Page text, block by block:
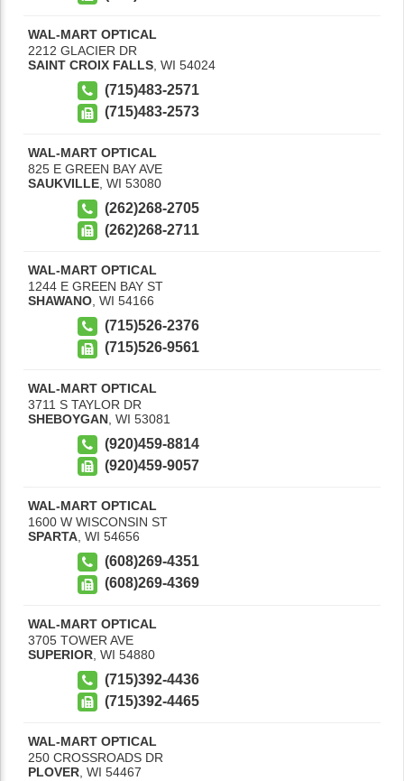
WAL-MART OPTICAL
2212 GLACIER DR
SAINT CROIX FALLS WI 54024
(715)483-2571
(715)483-2573
WAL-MART OPTICAL
825 E GREEN BAY AVE
SAUKVILLE WI 53080
(262)268-2705
(262)268-2711
WAL-MART OPTICAL
1244 E GREEN BAY ST
SHAWANO WI 54166
(715)526-2376
(715)526-9561
WAL-MART OPTICAL
3711 S TAYLOR DR
SHEBOYGAN WI 53081
(920)459-8814
(920)459-9057
WAL-MART OPTICAL
1600 W WISCONSIN ST
SPARTA WI 54656
(608)269-4351
(608)269-4369
WAL-MART OPTICAL
3705 TOWER AVE
SUPERIOR WI 54880
(715)392-4436
(715)392-4465
WAL-MART OPTICAL
250 CROSSROADS DR
PLOVER, WI 54467